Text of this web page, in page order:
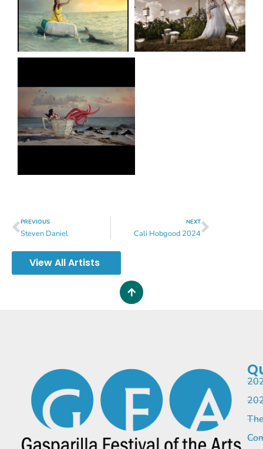
PREVIOUS
Steven Daniel
NEXT
Cali Hobgood 2024
View All Artists